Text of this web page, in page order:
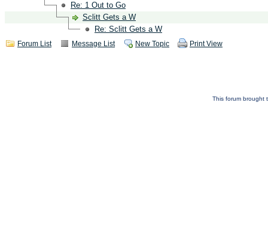
Re: 1 Out to Go
Sclitt Gets a W
Re: Sclitt Gets a W
Forum List Message List New Topic Print View
This forum brought